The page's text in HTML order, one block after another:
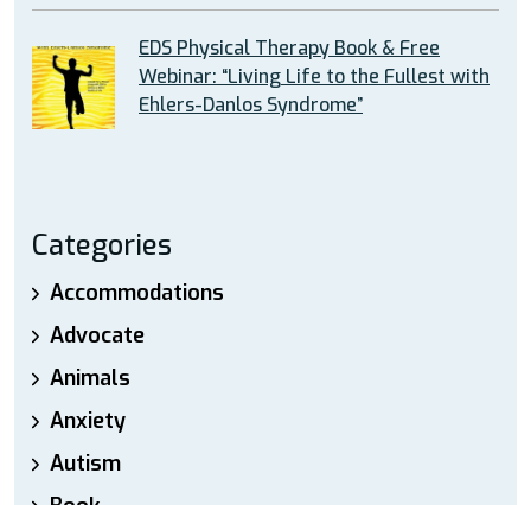
EDS Physical Therapy Book & Free
Webinar: “Living Life to the Fullest with
Ehlers-Danlos Syndrome”
Categories
Accommodations
Advocate
Animals
Anxiety
Autism